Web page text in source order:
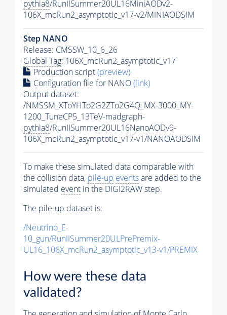
pythia8/RunIISummer20UL16MiniAODv2-
106X_mcRun2_asymptotic_v17-v2/MINIAODSIM
Step NANO
Release: CMSSW_10_6_26
Global Tag: 106X_mcRun2_asymptotic_v17
Production script(preview)
Configuration file for NANO(link)
Output dataset:
/NMSSM_XToYHTo2G2ZTo2G4Q_MX-3000_MY-
1200_TuneCP5_13TeV-madgraph-
pythia8/RunIISummer20UL16NanoAODv9-
106X_mcRun2_asymptotic_v17-v1/NANOAODSIM
To make these simulated data comparable with
the collision data, pile-up eventsare added to the
simulated event in the DIGI2RAW step.
The pile-up dataset is:
/Neutrino_E-
10_gun/RunIISummer20ULPrePremix-
UL16_106X_mcRun2_asymptotic_v13-v1/PREMIX
How were these data
validated?